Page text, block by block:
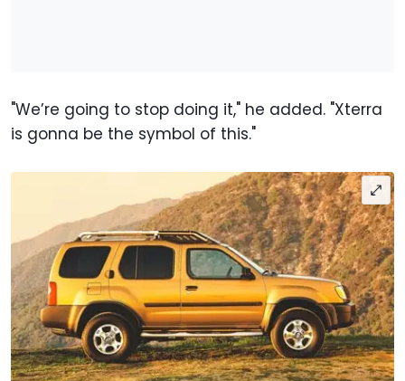
"We’re going to stop doing it," he added. "Xterra
is gonna be the symbol of this."